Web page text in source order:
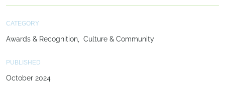
CATEGORY
Awards & Recognition Culture & Community
PUBLISHED
October 2024